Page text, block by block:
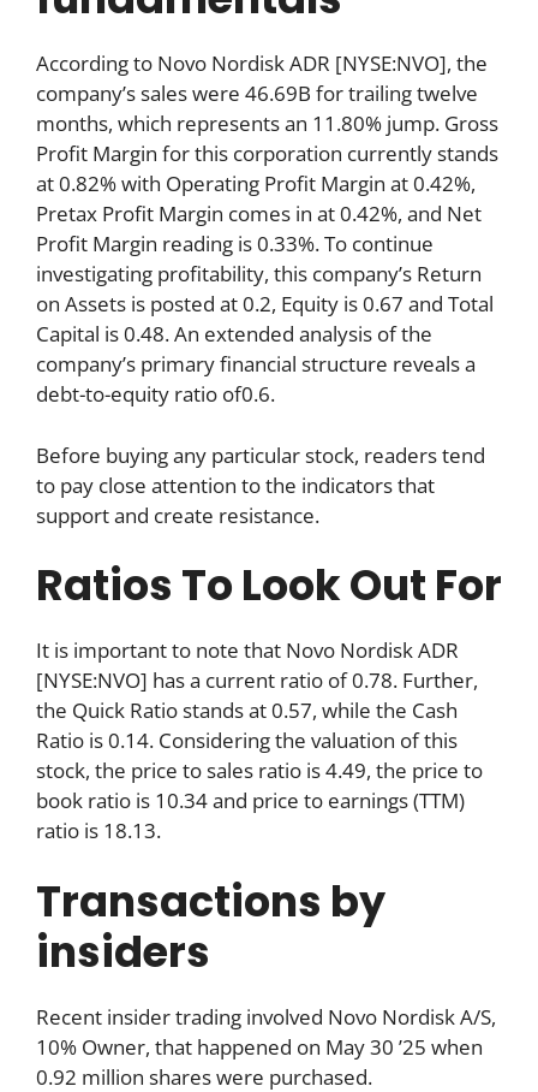
According to Novo Nordisk ADR [NYSE:NVO], the
company’s sales were 46.69B for trailing twelve
months, which represents an 11.80% jump. Gross
Profit Margin for this corporation currently stands
at 0.82% with Operating Profit Margin at 0.42%,
Pretax Profit Margin comes in at 0.42%, and Net
Profit Margin reading is 0.33%. To continue
investigating profitability, this company’s Return
on Assets is posted at 0.2, Equity is 0.67 and Total
Capital is 0.48. An extended analysis of the
company’s primary financial structure reveals a
debt-to-equity ratio of0.6.
Before buying any particular stock, readers tend
to pay close attention to the indicators that
support and create resistance.
Ratios To Look Out For
It is important to note that Novo Nordisk ADR
[NYSE:NVO] has a current ratio of 0.78. Further,
the Quick Ratio stands at 0.57, while the Cash
Ratio is 0.14. Considering the valuation of this
stock, the price to sales ratio is 4.49, the price to
book ratio is 10.34 and price to earnings (TTM)
ratio is 18.13.
Transactions by
insiders
Recent insider trading involved Novo Nordisk A/S,
10% Owner, that happened on May 30 ’25 when
0.92 million shares were purchased.